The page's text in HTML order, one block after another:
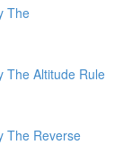
The
The Altitude Rule
The Reverse